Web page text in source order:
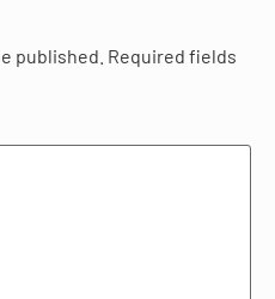
published. Required fields